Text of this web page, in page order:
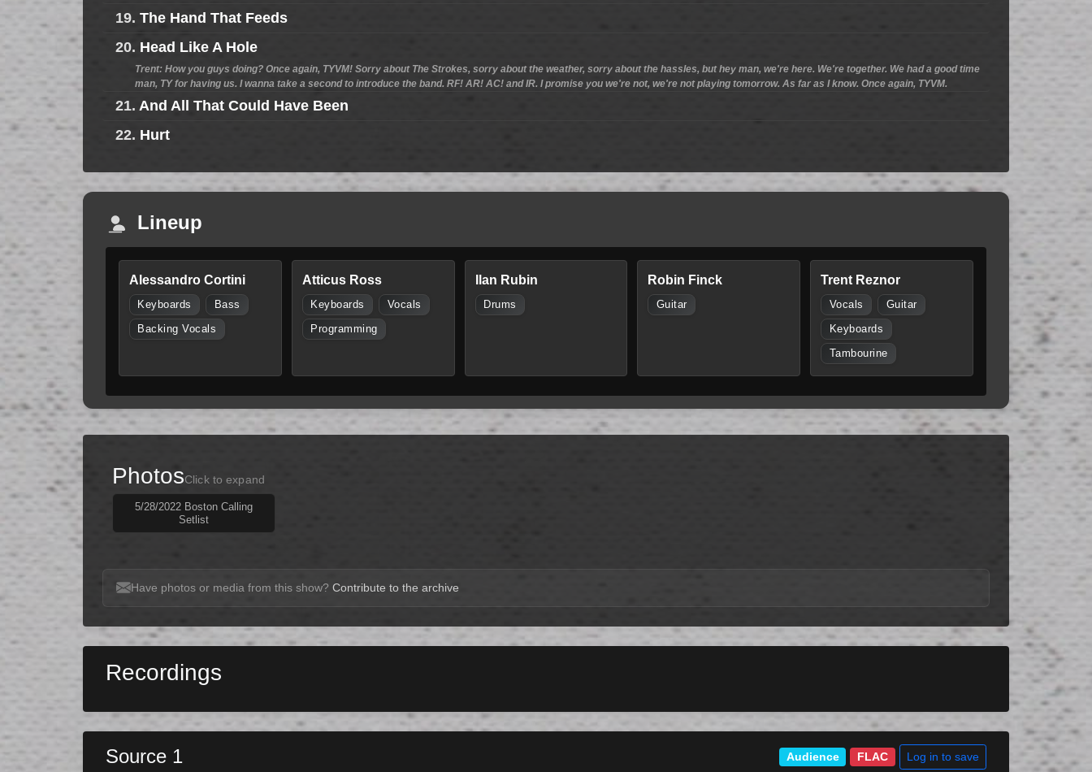
19. The Hand That Feeds
20. Head Like A Hole
Trent: How you guys doing? Once again, TYVM! Sorry about The Strokes, sorry about the weather, sorry about the hassles, but hey man, we're here. We're together. We had a good time
man, TY for having us. I wanna take a second to introduce the band. RF! AR! AC! and IR. I promise you we're not, we're not playing tomorrow. As far as I know. Once again, TYVM.
21. And All That Could Have Been
22. Hurt
Lineup
Alessandro Cortini
Keyboards Bass
Backing Vocals
Atticus Ross
Keyboards Vocals
Programming
Ilan Rubin
Drums
Robin Finck
Guitar
Trent Reznor
Vocals Guitar
Keyboards
Tambourine
PhotosClick to expand
5/28/2022 Boston Calling
Setlist
Have photos or media from this show? Contribute to the archive
Recordings
Source 1 Audience FLAC Log in to save